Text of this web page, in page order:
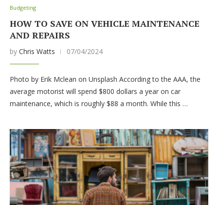
Budgeting
HOW TO SAVE ON VEHICLE MAINTENANCE
AND REPAIRS
by Chris Watts 07/04/2024
Photo by Erik Mclean on Unsplash According to the AAA, the
average motorist will spend $800 dollars a year on car
maintenance, which is roughly $88 a month. While this …